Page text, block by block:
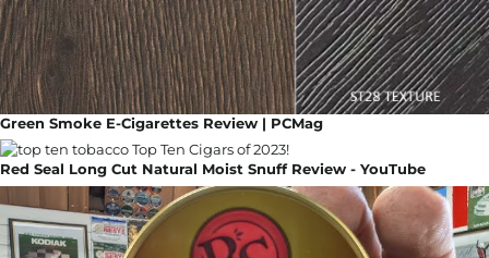
Green Smoke E-Cigarettes Review | PCMag
Red Seal Long Cut Natural Moist Snuff Review - YouTube